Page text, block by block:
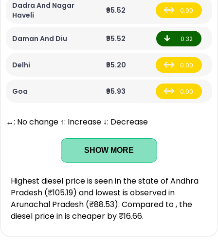
Dadra And Nagar
Haveli
₹95.52 0.00
Daman And Diu ₹95.52 0.32
Delhi ₹95.20 0.00
Goa ₹95.93 0.00
↔: No change ↑: Increase ↓: Decrease
SHOW MORE
Highest diesel price is seen in the state of Andhra
Pradesh (₹105.19) and lowest is observed in
Arunachal Pradesh (₹88.53). Compared to , the
diesel price in is cheaper by ₹16.66.